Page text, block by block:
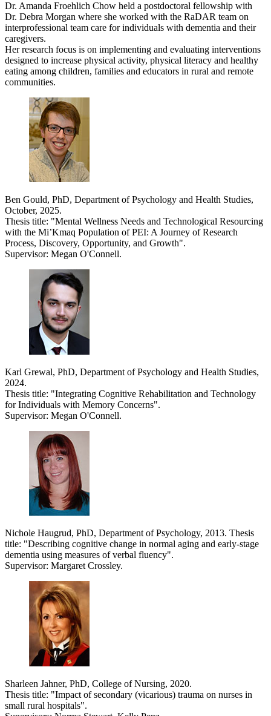
Dr. Amanda Froehlich Chow held a postdoctoral fellowship with
Dr. Debra Morgan where she worked with the RaDAR team on
interprofessional team care for individuals with dementia and their
caregivers.
Her research focus is on implementing and evaluating interventions
designed to increase physical activity, physical literacy and healthy
eating among children, families and educators in rural and remote
communities.
Ben Gould, PhD, Department of Psychology and Health Studies,
October, 2025.
Thesis title: "Mental Wellness Needs and Technological Resourcing
with the Mi’Kmaq Population of PEI: A Journey of Research
Process, Discovery, Opportunity, and Growth".
Supervisor: Megan O'Connell.
Karl Grewal, PhD, Department of Psychology and Health Studies,
2024.
Thesis title: "Integrating Cognitive Rehabilitation and Technology
for Individuals with Memory Concerns".
Supervisor: Megan O'Connell.
Nichole Haugrud, PhD, Department of Psychology, 2013. Thesis
title: "Describing cognitive change in normal aging and early-stage
dementia using measures of verbal fluency".
Supervisor: Margaret Crossley.
Sharleen Jahner, PhD, College of Nursing, 2020.
Thesis title: "Impact of secondary (vicarious) trauma on nurses in
small rural hospitals".